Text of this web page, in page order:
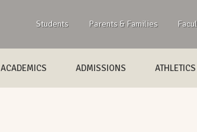
Students Parents & Families
ACADEMICS ADMISSIONS ATHLETICS